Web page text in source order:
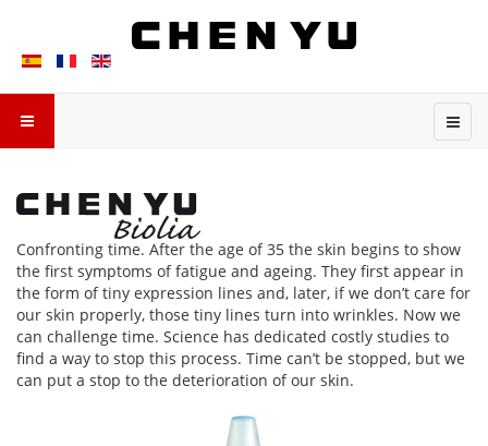
Confronting time. After the age of 35 the skin begins to show
the first symptoms of fatigue and ageing. They first appear in
the form of tiny expression lines and, later, if we don’t care for
our skin properly, those tiny lines turn into wrinkles. Now we
can challenge time. Science has dedicated costly studies to
find a way to stop this process. Time can’t be stopped, but we
can put a stop to the deterioration of our skin.